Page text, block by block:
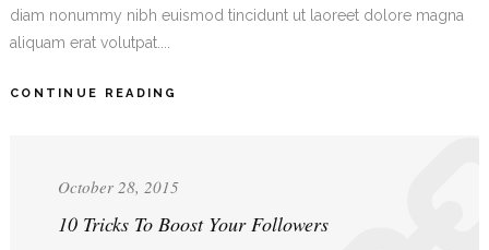
diam nonummy nibh euismod tincidunt ut laoreet dolore magna
aliquam erat volutpat....
CONTINUE READING
October 28, 2015
10 Tricks To Boost Your Followers